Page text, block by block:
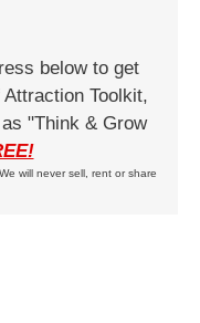
below to get
Toolkit,
"Think & Grow
will never sell, rent or share